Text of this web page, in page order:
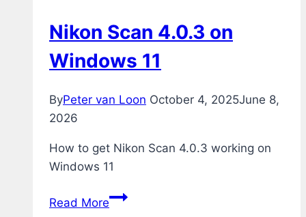
Nikon Scan 4.0.3 on
Windows 11
ByPeter van Loon October 4, 2025June 8,
2026
How to get Nikon Scan 4.0.3 working on
Windows 11
Read MoreNikon